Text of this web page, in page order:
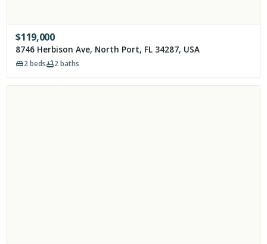
$119,000
8746 Herbison Ave, North Port, FL 34287, USA
2beds 2baths